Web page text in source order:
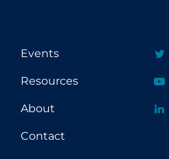
Events
Resources
About
Contact